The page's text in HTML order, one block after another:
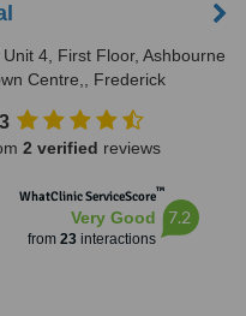
Unit 4, First Floor, Ashbourne
Centre,, Frederick
A84 PE04
2 verified reviews
WhatClinic ServiceScore™
Very Good
from 23interactions
7.2